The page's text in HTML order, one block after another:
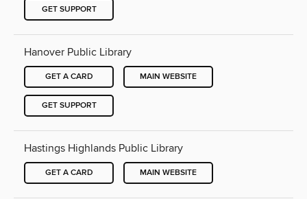
GET SUPPORT
Hanover Public Library
GET A CARD MAIN WEBSITE
GET SUPPORT
Hastings Highlands Public Library
GET A CARD MAIN WEBSITE